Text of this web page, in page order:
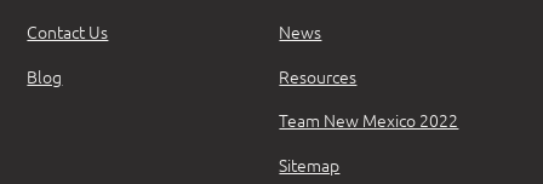
Contact Us
Blog
News
Resources
Team New Mexico 2022
Sitemap